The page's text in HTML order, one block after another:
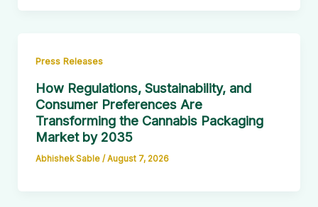
Press Releases
How Regulations, Sustainability, and
Consumer Preferences Are
Transforming the Cannabis Packaging
Market by 2035
Abhishek Sable / August 7, 2026